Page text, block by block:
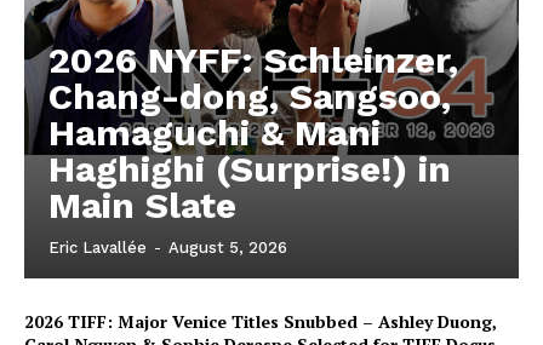
2026 NYFF: Schleinzer,
Chang-dong, Sangsoo,
Hamaguchi & Mani
Haghighi (Surprise!) in
Main Slate
Eric Lavallée - August 5, 2026
2026 TIFF: Major Venice Titles Snubbed – Ashley Duong,